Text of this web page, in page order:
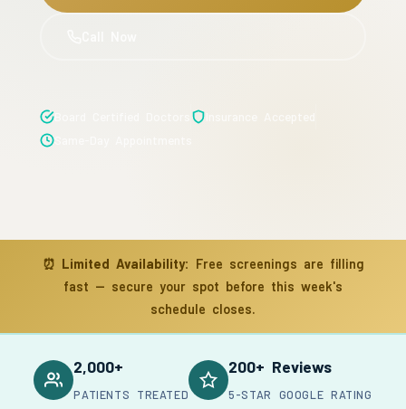
⏰ Limited Availability: Free screenings are filling
fast — secure your spot before this week's
schedule closes.
2,000+
PATIENTS TREATED
200+ Reviews
5-STAR GOOGLE RATING